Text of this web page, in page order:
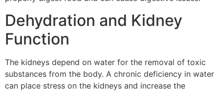
Dehydration and Kidney
Function
The kidneys depend on water for the removal of toxic
substances from the body. A chronic deficiency in water
can place stress on the kidneys and increase the